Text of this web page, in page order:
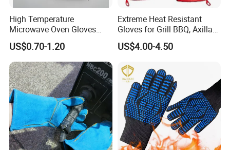
High Temperature
Microwave Oven Gloves
Heat Resistant for Kitchen
Oven
US$0.70-1.20
Extreme Heat Resistant
Gloves for Grill BBQ, Axillary
Waterproof Long Sleeve Pit
Grill Gloves for Fryer,
Resistant Neoprene Coating
US$4.00-4.50